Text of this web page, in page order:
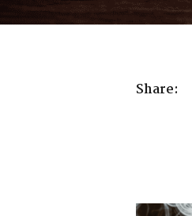
Share: